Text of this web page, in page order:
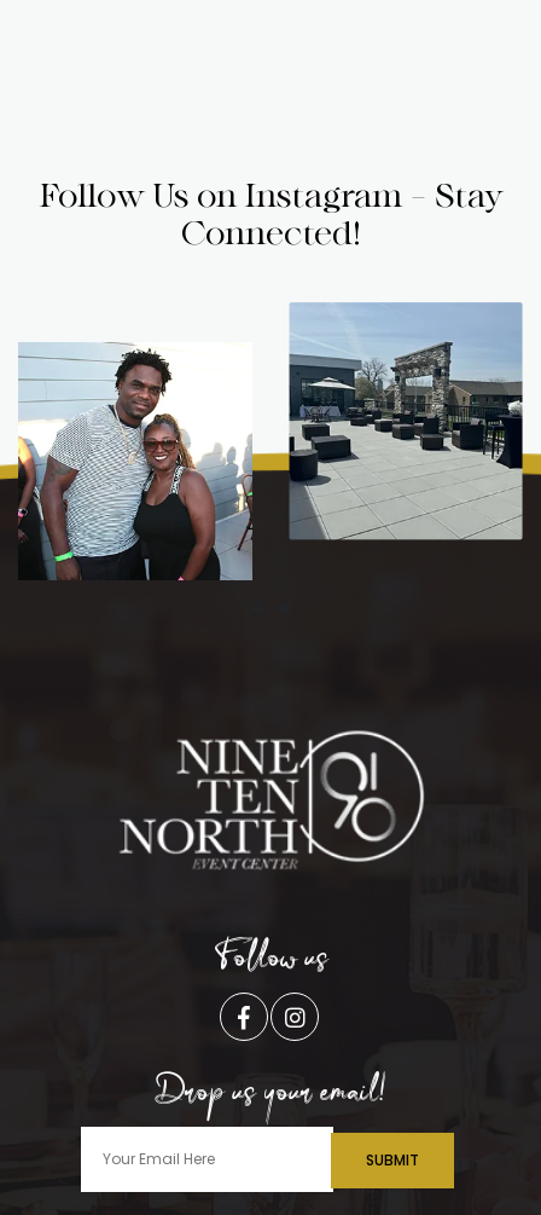
Follow Us on Instagram - Stay
Connected!
Follow us
Drop us your email!
SUBMIT